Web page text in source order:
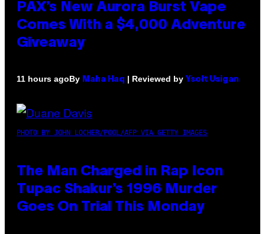
PAX’s New Aurora Burst Vape
Comes With a $4,000 Adventure
Giveaway
11 hours agoBy Maha Haq | Reviewed by Ysolt Usigan
PHOTO BY JOHN LOCHER/POOL/AFP VIA GETTY IMAGES
The Man Charged in Rap Icon
Tupac Shakur’s 1996 Murder
Goes On Trial This Monday